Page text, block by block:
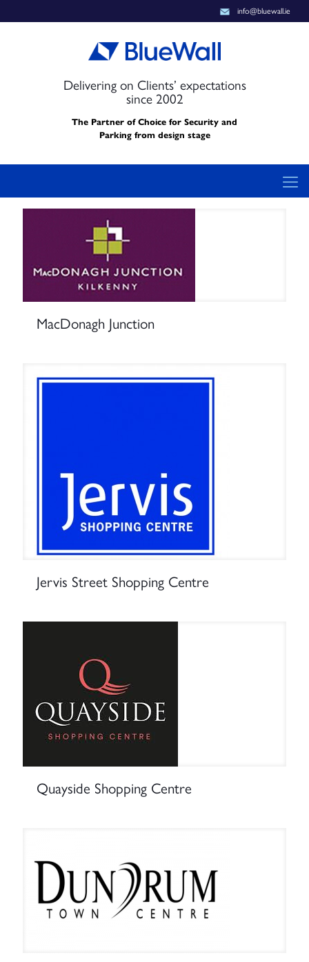
info@bluewall.ie
Delivering on Clients’ expectations
since 2002
The Partner of Choice for Security and
Parking from design stage
MacDonagh Junction
Jervis Street Shopping Centre
Quayside Shopping Centre